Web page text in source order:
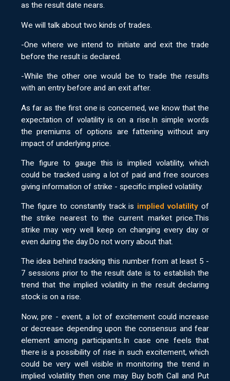
as the result date nears.
We will talk about two kinds of trades.
-One where we intend to initiate and exit the trade
before the result is declared.
-While the other one would be to trade the results
with an entry before and an exit after.
As far as the first one is concerned, we know that the
expectation of volatility is on a rise.In simple words
the premiums of options are fattening without any
impact of underlying price.
The figure to gauge this is implied volatility, which
could be tracked using a lot of paid and free sources
giving information of strike - specific implied volatility.
The figure to constantly track is implied volatility of
the strike nearest to the current market price.This
strike may very well keep on changing every day or
even during the day.Do not worry about that.
The idea behind tracking this number from at least 5 -
7 sessions prior to the result date is to establish the
trend that the implied volatility in the result declaring
stock is on a rise.
Now, pre - event, a lot of excitement could increase
or decrease depending upon the consensus and fear
element among participants.In case one feels that
there is a possibility of rise in such excitement, which
could be very well visible in monitoring the trend in
implied volatility then one may Buy both Call and Put